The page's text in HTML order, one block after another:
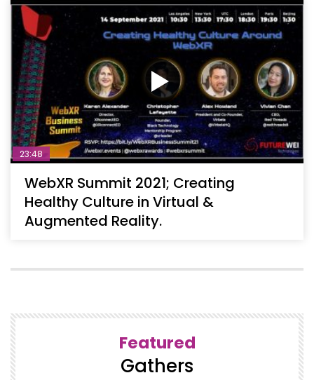
23:48
WebXR Summit 2021; Creating
Healthy Culture in Virtual &
Augmented Reality.
Featured
Gathers